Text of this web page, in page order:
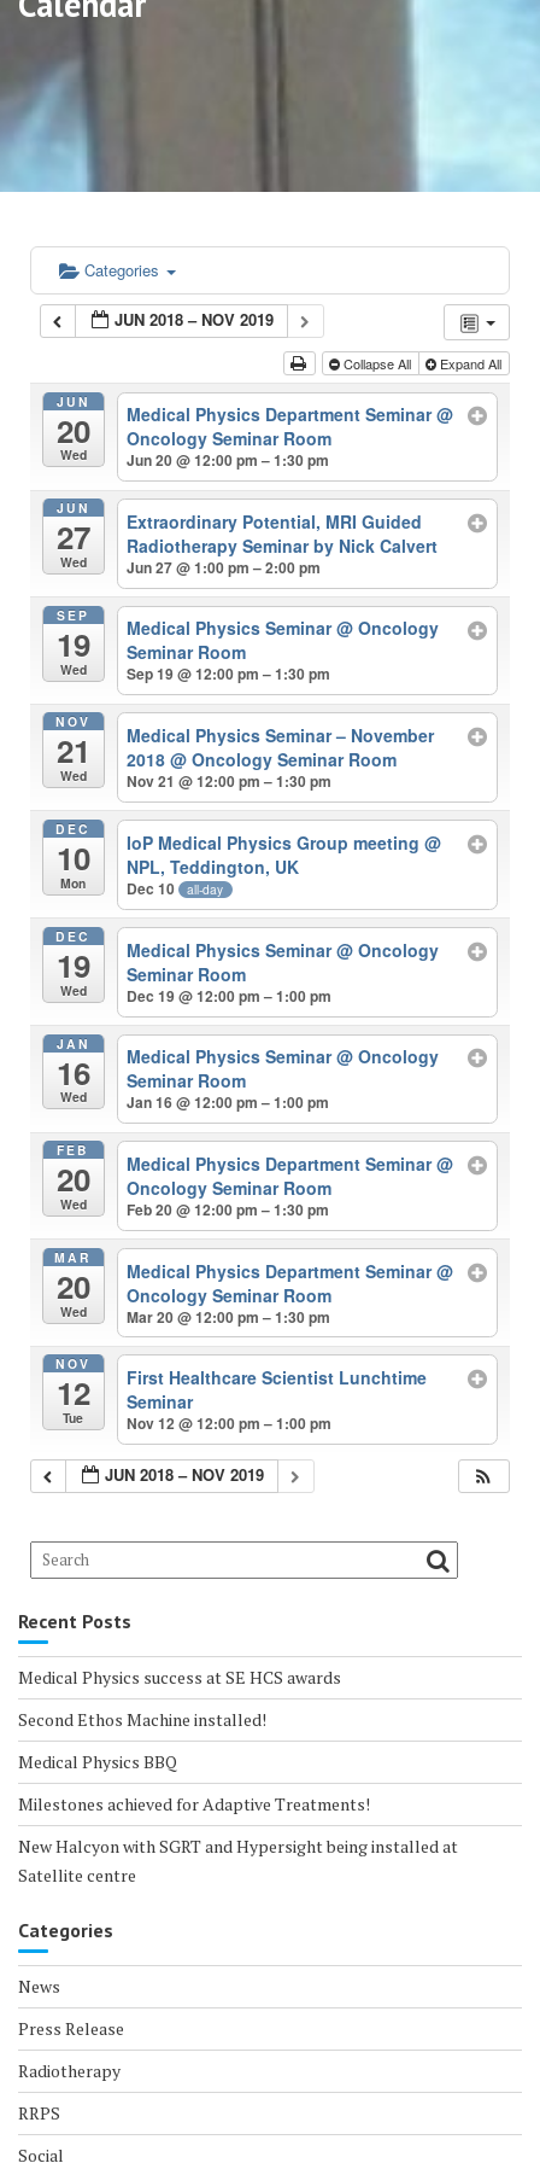
Categories
JUN 2018 – NOV 2019
Collapse All Expand All
JUN
20
Wed
Medical Physics Department Seminar@
Oncology Seminar Room
Jun 20 @ 12:00 pm – 1:30 pm
JUN
27
Wed
Extraordinary Potential, MRI Guided
Radiotherapy Seminar by Nick Calvert
Jun 27 @ 1:00 pm – 2:00 pm
SEP
19
Wed
Medical Physics Seminar@ Oncology
Seminar Room
Sep 19 @ 12:00 pm – 1:30 pm
NOV
21
Wed
Medical Physics Seminar – November
2018@ Oncology Seminar Room
Nov 21 @ 12:00 pm – 1:30 pm
DEC
10
Mon
IoP Medical Physics Group meeting@
NPL, Teddington, UK
Dec 10 all-day
DEC
19
Wed
Medical Physics Seminar@ Oncology
Seminar Room
Dec 19 @ 12:00 pm – 1:00 pm
JAN
16
Wed
Medical Physics Seminar@ Oncology
Seminar Room
Jan 16 @ 12:00 pm – 1:00 pm
FEB
20
Wed
Medical Physics Department Seminar@
Oncology Seminar Room
Feb 20 @ 12:00 pm – 1:30 pm
MAR
20
Wed
Medical Physics Department Seminar@
Oncology Seminar Room
Mar 20 @ 12:00 pm – 1:30 pm
NOV
12
Tue
First Healthcare Scientist Lunchtime
Seminar
Nov 12 @ 12:00 pm – 1:00 pm
JUN 2018 – NOV 2019
Recent Posts
Medical Physics success at SE HCS awards
Second Ethos Machine installed!
Medical Physics BBQ
Milestones achieved for Adaptive Treatments!
New Halcyon with SGRT and Hypersight being installed at
Satellite centre
Categories
News
Press Release
Radiotherapy
RRPS
Social